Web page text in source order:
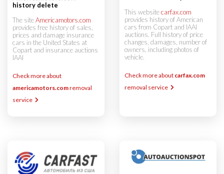
history delete
The siteAmericamotors.com
provides free history of sales,
prices and damage insurance
cars in the United States at
Copart and insurance auctions
IAAI
Check more about
americamotors.comremoval
service
This websitecarfax.com
provides history of American
cars from Copart and IAAI
auctions. Full history of price
changes, damages, number of
owners, including photos of
vehicle.
Check more about carfax.com
removal service